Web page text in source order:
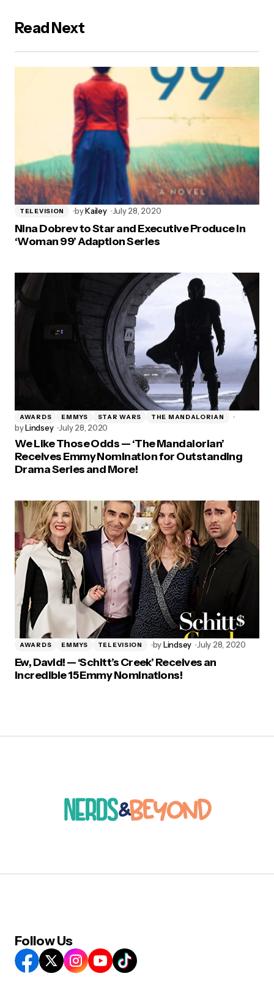
Read Next
TELEVISION byKailey July 28, 2020
Nina Dobrev to Star and Executive Produce in
‘Woman 99’ Adaption Series
AWARDS EMMYS STAR WARS THE MANDALORIAN
byLindsey July 28, 2020
We Like Those Odds — ‘The Mandalorian’
Receives Emmy Nomination for Outstanding
Drama Series and More!
AWARDS EMMYS TELEVISION byLindsey July 28, 2020
Ew, David! — ‘Schitt’s Creek’ Receives an
Incredible 15 Emmy Nominations!
Follow Us